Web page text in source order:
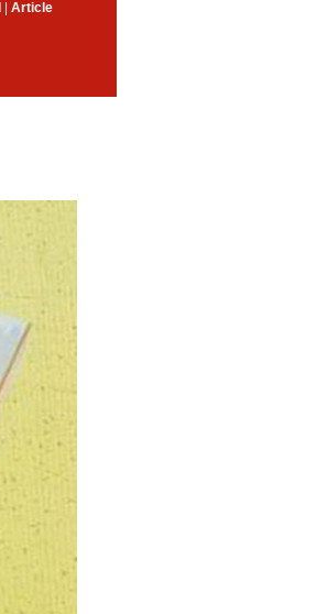
Article